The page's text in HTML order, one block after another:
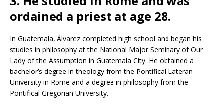
ordained a priest at age 28.
In Guatemala, Álvarez completed high school and began his
studies in philosophy at the National Major Seminary of Our
Lady of the Assumption in Guatemala City. He obtained a
bachelor’s degree in theology from the Pontifical Lateran
University in Rome and a degree in philosophy from the
Pontifical Gregorian University.